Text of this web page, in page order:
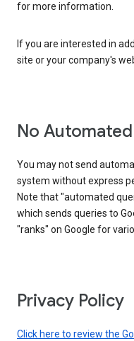
for more information.
If you are interested in
site or your company's
No
You may not send
system without express
Note that "automated
which sends queries to
"ranks" on Google for
Privacy Policy
Click here to review the